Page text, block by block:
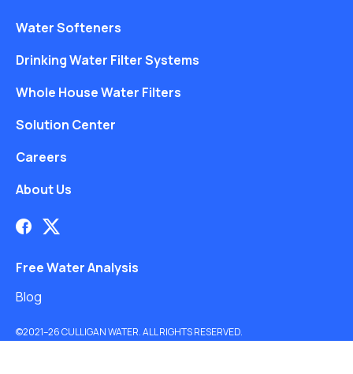
Water Softeners
Drinking Water Filter Systems
Whole House Water Filters
Solution Center
Careers
About Us
Free Water Analysis
Blog
©2021–26 CULLIGAN WATER. ALL RIGHTS RESERVED.